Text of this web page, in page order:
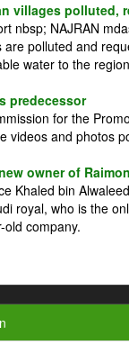
villages polluted,
nbsp; NAJRAN
polluted and
water to the
predecessor
for the
videos and photos
owner of
Khaled bin
royal, who is the
company.